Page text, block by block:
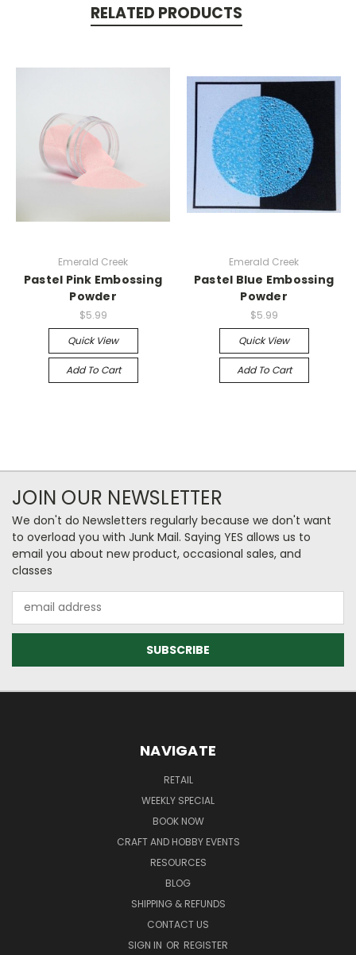
RELATED PRODUCTS
Emerald Creek
Pastel Pink Embossing
Powder
$5.99
Quick View
Add To Cart
Emerald Creek
Pastel Blue Embossing
Powder
$5.99
Quick View
Add To Cart
JOIN OUR NEWSLETTER
We don't do Newsletters regularly because we don't want
to overload you with Junk Mail. Saying YES allows us to
email you about new product, occasional sales, and
classes
Address
NAVIGATE
RETAIL
WEEKLY SPECIAL
BOOK NOW
CRAFT AND HOBBY EVENTS
RESOURCES
BLOG
SHIPPING & REFUNDS
CONTACT US
SIGN IN OR REGISTER